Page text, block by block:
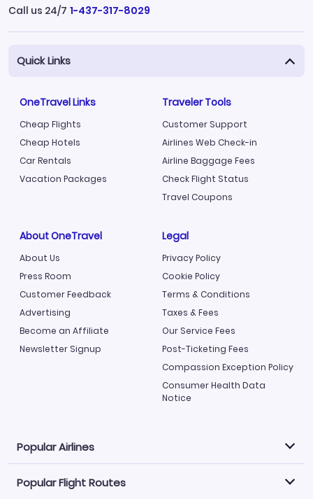
Call us 24/7 1-437-317-8029
Quick Links
OneTravel Links
Cheap Flights
Cheap Hotels
Car Rentals
Vacation Packages
Traveler Tools
Customer Support
Airlines Web Check-in
Airline Baggage Fees
Check Flight Status
Travel Coupons
About OneTravel
About Us
Press Room
Customer Feedback
Advertising
Become an Affiliate
Newsletter Signup
Legal
Privacy Policy
Cookie Policy
Terms & Conditions
Taxes & Fees
Our Service Fees
Post-Ticketing Fees
Compassion Exception Policy
Consumer Health Data
Notice
Popular Airlines
Explore our cheap airfare options by carrier, with over
Popular Flight Routes